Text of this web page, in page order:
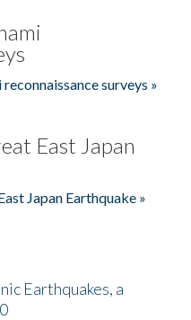
surveys »
East Japan
Japan Earthquake »
Earthquakes, a